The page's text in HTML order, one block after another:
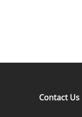
Contact Us